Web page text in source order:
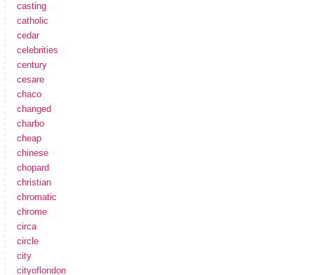
casting
catholic
cedar
celebrities
century
cesare
chaco
changed
charbo
cheap
chinese
chopard
christian
chromatic
chrome
circa
circle
city
cityoflondon